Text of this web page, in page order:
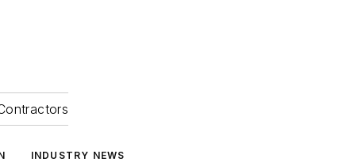
INDUSTRY NEWS